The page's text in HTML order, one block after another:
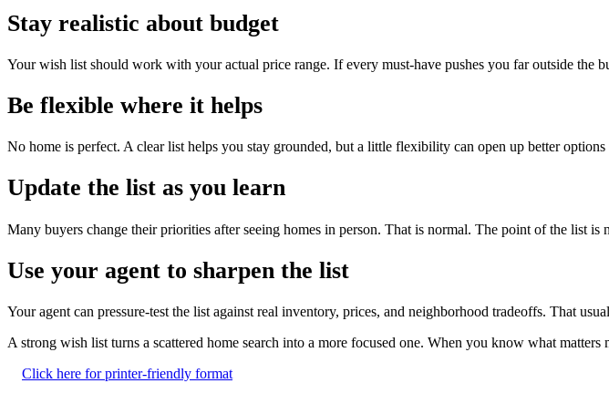
Stay realistic about budget
Your wish list should work with your actual price range. If every must-have pushes you far outside the
Be flexible where it helps
No home is perfect. A clear list helps you stay grounded, but a little flexibility can open up better
Update the list as you learn
Many buyers change their priorities after seeing homes in person. That is normal. The point of the list
Use your agent to sharpen the list
Your agent can pressure-test the list against real inventory, prices, and neighborhood tradeoffs. That
A strong wish list turns a scattered home search into a more focused one. When you know what matters
Click here for printer-friendly format